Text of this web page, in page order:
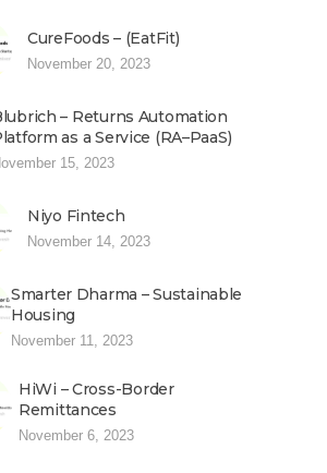
CureFoods – (EatFit)
November 20, 2023
– Returns Automation
as a Service (RA–PaaS)
15, 2023
Niyo Fintech
November 14, 2023
Smarter Dharma – Sustainable
Housing
November 11, 2023
HiWi – Cross-Border
Remittances
November 6, 2023